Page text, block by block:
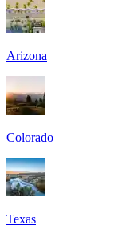
Arizona
Colorado
Texas